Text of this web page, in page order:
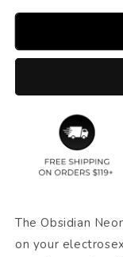
The Obsidian
on your